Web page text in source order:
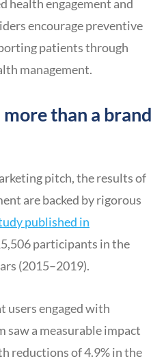
health engagement and
encourage preventive
patients through
management.
than a brand
pitch, the results of
are backed by rigorous
published in
participants in the
(2015–2019).
users engaged with
saw a measurable impact
reductions of 4.9% in the